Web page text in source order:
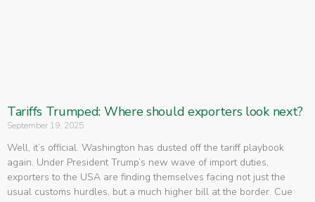
Tariffs Trumped: Where should exporters look next?
September 19, 2025
Well, it’s official. Washington has dusted off the tariff playbook
again. Under President Trump’s new wave of import duties,
exporters to the USA are finding themselves facing not just the
usual customs hurdles, but a much higher bill at the border. Cue